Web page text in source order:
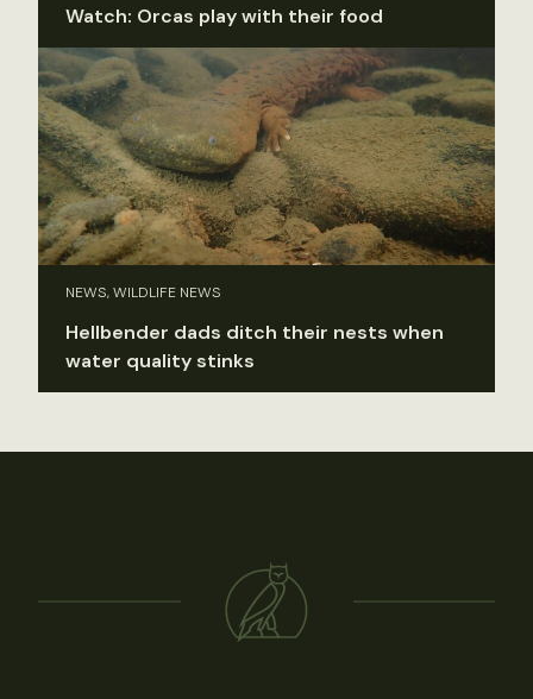
Watch: Orcas play with their food
NEWS, WILDLIFE NEWS
Hellbender dads ditch their nests when
water quality stinks